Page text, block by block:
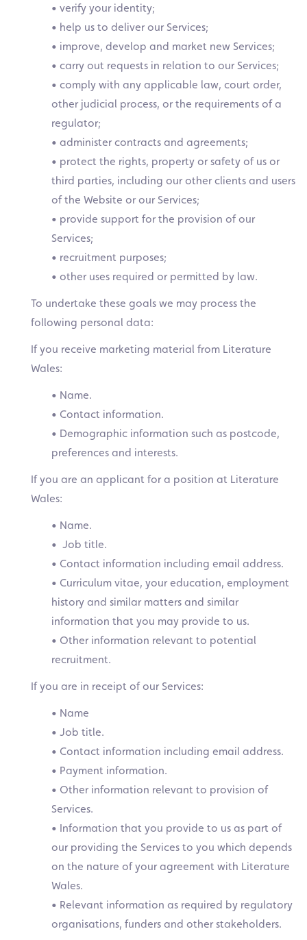
• verify your identity;
• help us to deliver our Services;
• improve, develop and market new Services;
• carry out requests in relation to our Services;
• comply with any applicable law, court order,
other judicial process, or the requirements of a
regulator;
• administer contracts and agreements;
• protect the rights, property or safety of us or
third parties, including our other clients and users
of the Website or our Services;
• provide support for the provision of our
Services;
• recruitment purposes;
• other uses required or permitted by law.
To undertake these goals we may process the
following personal data:
If you receive marketing material from Literature
Wales:
• Name.
• Contact information.
• Demographic information such as postcode,
preferences and interests.
If you are an applicant for a position at Literature
Wales:
• Name.
• Job title.
• Contact information including email address.
• Curriculum vitae, your education, employment
history and similar matters and similar
information that you may provide to us.
• Other information relevant to potential
recruitment.
If you are in receipt of our Services:
• Name
• Job title.
• Contact information including email address.
• Payment information.
• Other information relevant to provision of
Services.
• Information that you provide to us as part of
our providing the Services to you which depends
on the nature of your agreement with Literature
Wales.
• Relevant information as required by regulatory
organisations, funders and other stakeholders.